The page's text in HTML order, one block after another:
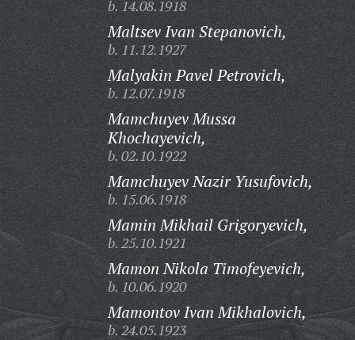
b. 14.08.1918
Maltsev Ivan Stepanovich,
b. 11.12.1927
Malyakin Pavel Petrovich,
b. 12.07.1918
Mamchuyev Mussa
Khochayevich,
b. 02.10.1922
Mamchuyev Nazir Yusufovich,
b. 15.06.1918
Mamin Mikhail Grigoryevich,
b. 25.10.1921
Mamon Nikola Timofeyevich,
b. 10.06.1920
Mamontov Ivan Mikhalovich,
b. 24.05.1923